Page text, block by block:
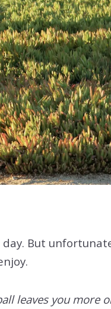
But
leaves you more